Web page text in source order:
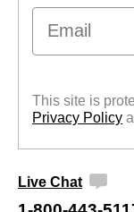
Email
This site is
Privacy Policy
Live Chat